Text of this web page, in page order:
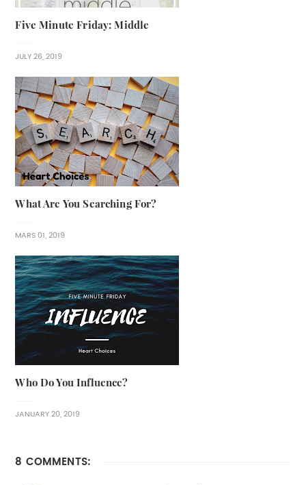
Five Minute Friday: Middle
JULY 26, 2019
What Are You Searching For?
MARS 01, 2019
Who Do You Influence?
JANUARY 20, 2019
8 COMMENTS: